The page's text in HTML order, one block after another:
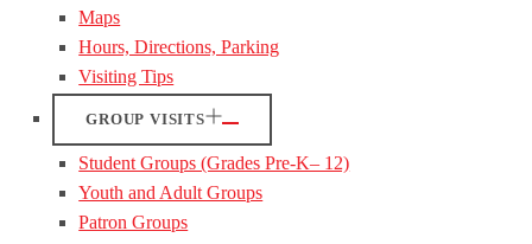
Maps
Hours, Directions, Parking
Visiting Tips
GROUP VISITS
Student Groups (Grades Pre-K– 12)
Youth and Adult Groups
Patron Groups